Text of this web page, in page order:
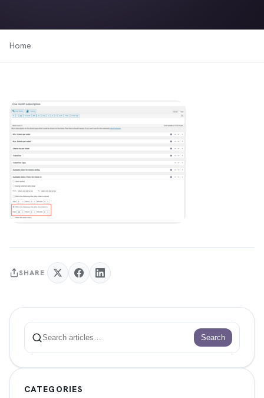
Home
SHARE
Search
Search
CATEGORIES